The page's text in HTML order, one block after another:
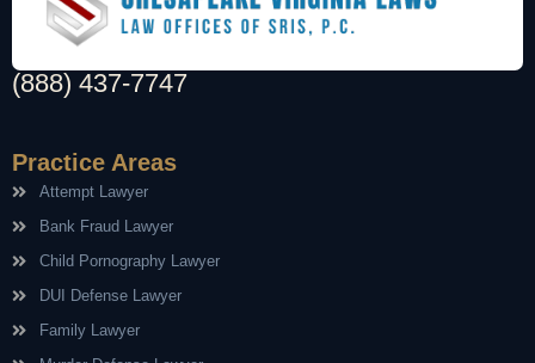
(888) 437-7747
Practice Areas
Attempt Lawyer
Bank Fraud Lawyer
Child Pornography Lawyer
DUI Defense Lawyer
Family Lawyer